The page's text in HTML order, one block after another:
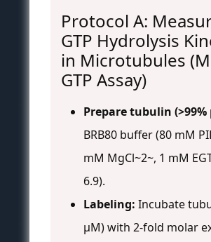
Protocol A:
GTP Hydrolysis
in Microtubules
GTP Assay)
Prepare tubulin (>99%
BRB80 buffer (80 mM
mM MgCl~2~, 1 mM
6.9).
Labeling: Incubate
μM) with 2-fold molar